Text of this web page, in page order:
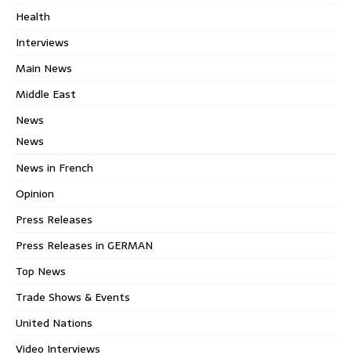
Health
Interviews
Main News
Middle East
News
News
News in French
Opinion
Press Releases
Press Releases in GERMAN
Top News
Trade Shows & Events
United Nations
Video Interviews